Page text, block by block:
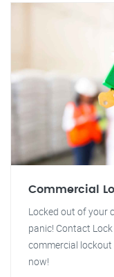
Commercial
Locked out of your
panic! Contact
commercial
now!